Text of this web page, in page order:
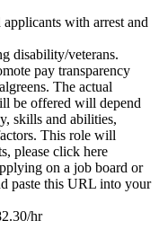
with arrest and
disability/veterans.
pay transparency
The actual
be offered will depend
skills and abilities,
This role will
please click here
on a job board or
paste this URL into your
hr